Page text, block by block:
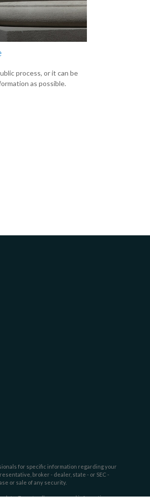
process, or it can be
as possible.
for specific information regarding your
broker - dealer, state - or SEC -
or sale of any security.
data:Do not sell my personal information.